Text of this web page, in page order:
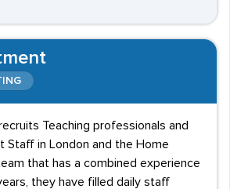
Teaching professionals and
Staff in London and the Home
that has a combined experience
they have filled daily staff